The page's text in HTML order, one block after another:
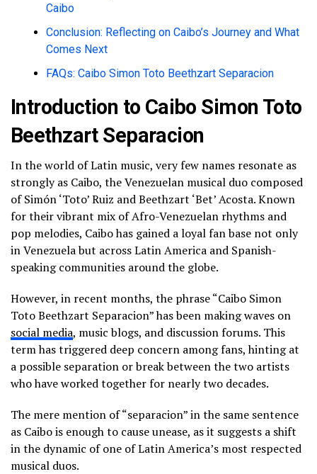
Caibo
Conclusion: Reflecting on Caibo’s Journey and What
Comes Next
FAQs: Caibo Simon Toto Beethzart Separacion
Introduction to Caibo Simon Toto
Beethzart Separacion
In the world of Latin music, very few names resonate as
strongly as Caibo, the Venezuelan musical duo composed
of Simón ‘Toto’ Ruiz and Beethzart ‘Bet’ Acosta. Known
for their vibrant mix of Afro-Venezuelan rhythms and
pop melodies, Caibo has gained a loyal fan base not only
in Venezuela but across Latin America and Spanish-
speaking communities around the globe.
However, in recent months, the phrase “Caibo Simon
Toto Beethzart Separacion” has been making waves on
social media, music blogs, and discussion forums. This
term has triggered deep concern among fans, hinting at
a possible separation or break between the two artists
who have worked together for nearly two decades.
The mere mention of “separacion” in the same sentence
as Caibo is enough to cause unease, as it suggests a shift
in the dynamic of one of Latin America’s most respected
musical duos.